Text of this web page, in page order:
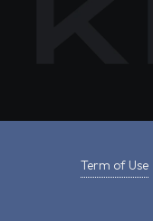
Term of Use